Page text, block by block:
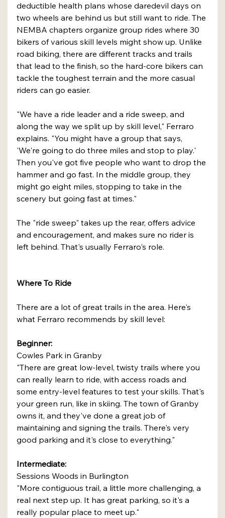
deductible health plans whose daredevil days on
two wheels are behind us but still want to ride. The
NEMBA chapters organize group rides where 30
bikers of various skill levels might show up. Unlike
road biking, there are different tracks and trails
that lead to the finish, so the hard-core bikers can
tackle the toughest terrain and the more casual
riders can go easier.
"We have a ride leader and a ride sweep, and
along the way we split up by skill level," Ferraro
explains. "You might have a group that says,
'We're going to do three miles and stop to play.'
Then you've got five people who want to drop the
hammer and go fast. In the middle group, they
might go eight miles, stopping to take in the
scenery but going fast at times."
The "ride sweep" takes up the rear, offers advice
and encouragement, and makes sure no rider is
left behind. That's usually Ferraro's role.
Where To Ride
There are a lot of great trails in the area. Here's
what Ferraro recommends by skill level:
Beginner:
Cowles Park in Granby
"There are great low-level, twisty trails where you
can really learn to ride, with access roads and
some entry-level features to test your skills. That's
your green run, like in skiing. The town of Granby
owns it, and they've done a great job of
maintaining and signing the trails. There's very
good parking and it's close to everything."
Intermediate:
Sessions Woods in Burlington
"More contiguous trail, a little more challenging, a
real next step up. It has great parking, so it's a
really popular place to meet up."